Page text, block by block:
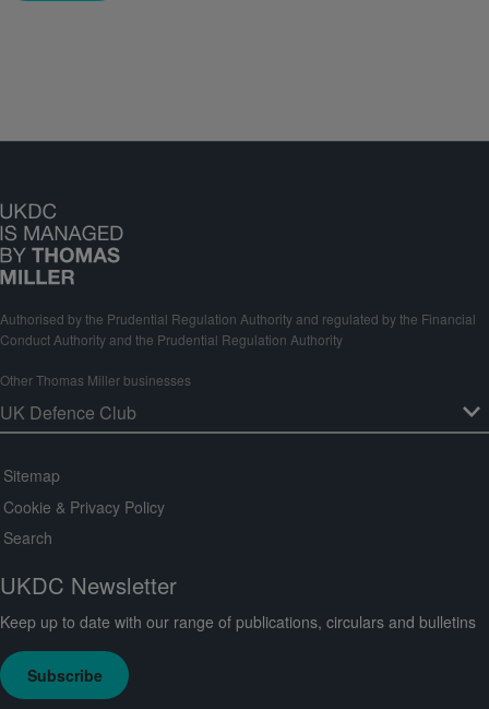
Authorised by the Prudential Regulation Authority and regulated by the Financial
Conduct Authority and the Prudential Regulation Authority
Other Thomas Miller businesses
Sitemap
Cookie & Privacy Policy
Search
UKDC Newsletter
Keep up to date with our range of publications, circulars and bulletins
Subscribe